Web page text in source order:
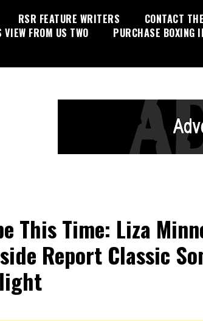
RSR FEATURE WRITERS CONTACT
VIEW FROM US TWO PURCHASE BOXING
This Time: Liza
Report Classic